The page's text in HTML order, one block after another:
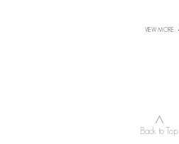
VIEW MORE
∧
Back to Top